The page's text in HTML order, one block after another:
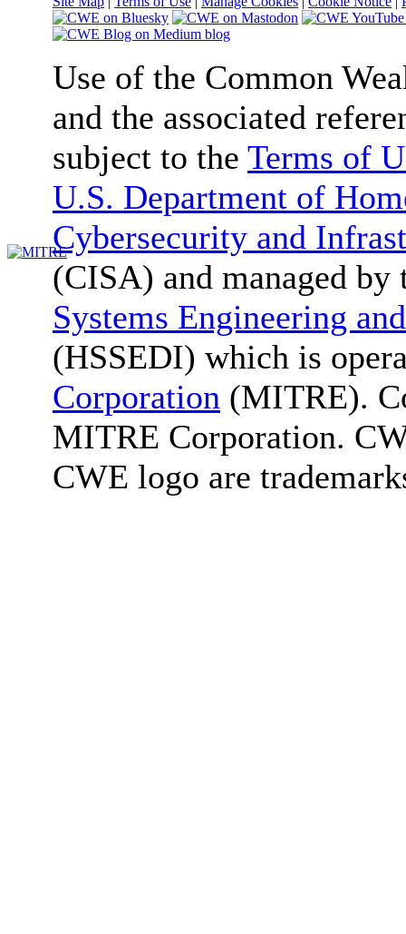
Use of the Common
and the associated
subject to the Terms of
U.S. Department of
Cybersecurity and
(CISA) and managed by
Systems Engineering
(HSSEDI) which is
Corporation (MITRE).
MITRE Corporation.
CWE logo are